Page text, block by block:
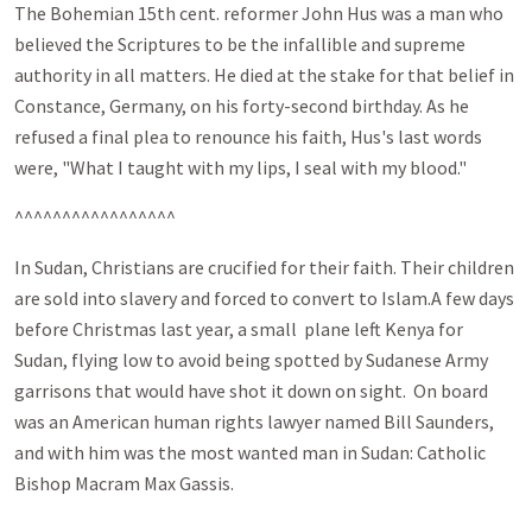
The Bohemian 15th cent. reformer John Hus was a man who
believed the Scriptures to be the infallible and supreme
authority in all matters. He died at the stake for that belief in
Constance, Germany, on his forty-second birthday. As he
refused a final plea to renounce his faith, Hus's last words
were, "What I taught with my lips, I seal with my blood."
^^^^^^^^^^^^^^^^^
In Sudan, Christians are crucified for their faith. Their children
are sold into slavery and forced to convert to Islam.A few days
before Christmas last year, a small plane left Kenya for
Sudan, flying low to avoid being spotted by Sudanese Army
garrisons that would have shot it down on sight. On board
was an American human rights lawyer named Bill Saunders,
and with him was the most wanted man in Sudan: Catholic
Bishop Macram Max Gassis.